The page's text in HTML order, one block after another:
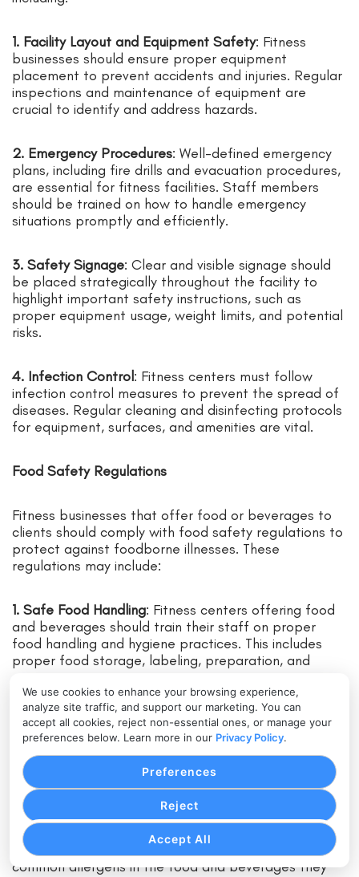
We use cookies to enhance your browsing experience,
analyze site traffic, and support our marketing. You can
accept all cookies, reject non-essential ones, or manage your
preferences below. Learn more in our Privacy Policy.
Accept All
Reject
Preferences
1. Facility Layout and Equipment Safety: Fitness
businesses should ensure proper equipment
placement to prevent accidents and injuries. Regular
inspections and maintenance of equipment are
crucial to identify and address hazards.
2. Emergency Procedures: Well-defined emergency
plans, including fire drills and evacuation procedures,
are essential for fitness facilities. Staff members
should be trained on how to handle emergency
situations promptly and efficiently.
3. Safety Signage: Clear and visible signage should
be placed strategically throughout the facility to
highlight important safety instructions, such as
proper equipment usage, weight limits, and potential
risks.
4. Infection Control: Fitness centers must follow
infection control measures to prevent the spread of
diseases. Regular cleaning and disinfecting protocols
for equipment, surfaces, and amenities are vital.
Food Safety Regulations
Fitness businesses that offer food or beverages to
clients should comply with food safety regulations to
protect against foodborne illnesses. These
regulations may include:
1. Safe Food Handling: Fitness centers offering food
and beverages should train their staff on proper
food handling and hygiene practices. This includes
proper food storage, labeling, preparation, and
2. Food Safety Inspections: Regular inspections by
local health departments ensure compliance with
food safety regulations. Fitness businesses should
maintain proper records of inspections and address
any identified issues promptly.
3. Allergen Management : Fitness centers must be
aware of and properly disclose the presence of
common allergens in the food and beverages they